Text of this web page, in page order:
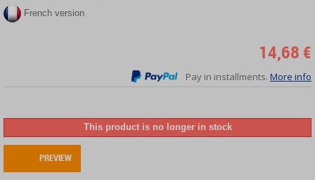
French version
14,68 €
Pay in installments. More info
This product is no longer in stock
PREVIEW